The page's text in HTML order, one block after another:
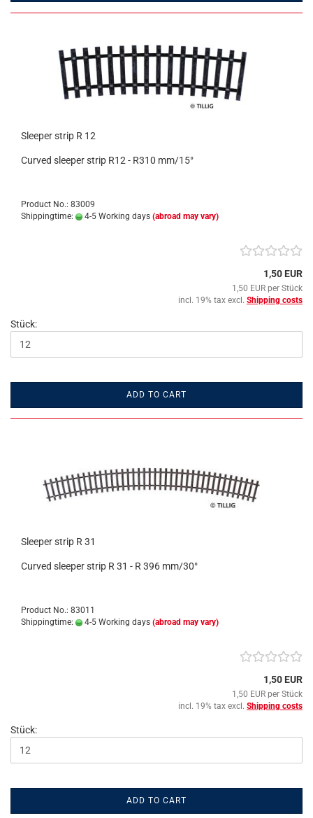
Sleeper strip R 12
Curved sleeper strip R12 - R310 mm/15°
Product No.: 83009
Shippingtime:
4-5 Working days (abroad may vary)
1,50 EUR
1,50 EUR per Stück
incl. 19% tax excl. Shipping costs
Stück:
ADD TO CART
Sleeper strip R 31
Curved sleeper strip R 31 - R 396 mm/30°
Product No.: 83011
Shippingtime:
4-5 Working days (abroad may vary)
1,50 EUR
1,50 EUR per Stück
incl. 19% tax excl. Shipping costs
Stück:
ADD TO CART